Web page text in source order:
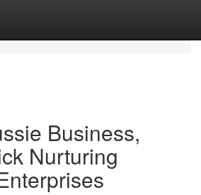
Business,
Nurturing